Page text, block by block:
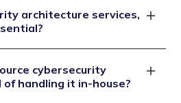
architecture services,
and maintenance of secure IT
systems, networks, and
cybersecurity
handling it in-house?